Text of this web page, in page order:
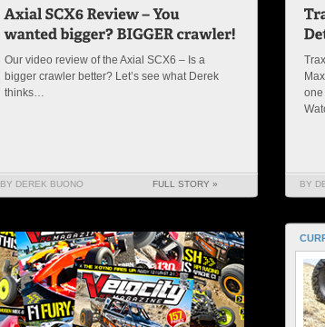
Our video review of the Axial SCX6 – Is a
bigger crawler better? Let’s see what Derek
thinks…
BY DEREK BUONO FULL STORY »
one
BY